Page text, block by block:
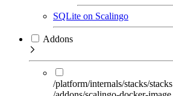
SQLite on Scalingo
Addons
/platform/internals/stacks/stacks